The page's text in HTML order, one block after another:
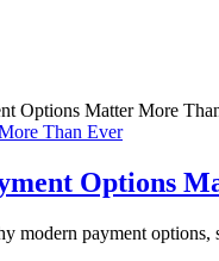
Than Ever
Options
payment